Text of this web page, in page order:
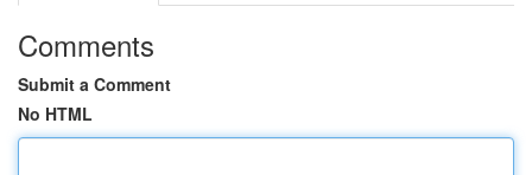
Comments
Submit a Comment
No HTML